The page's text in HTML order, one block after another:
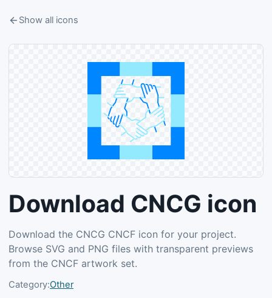
Show all icons
Download CNCG icon
Download the CNCG CNCF icon for your project.
Browse SVG and PNG files with transparent previews
from the CNCF artwork set.
Category:Other